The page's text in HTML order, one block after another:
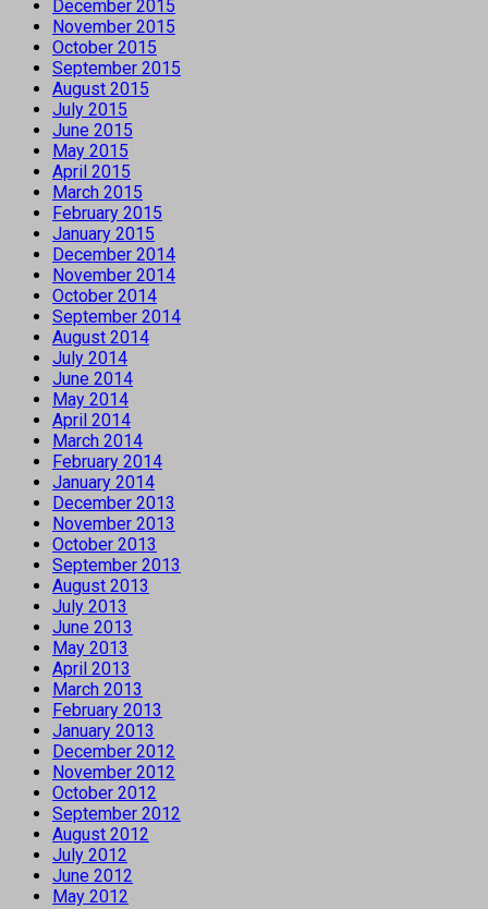
December 2015
November 2015
October 2015
September 2015
August 2015
July 2015
June 2015
May 2015
April 2015
March 2015
February 2015
January 2015
December 2014
November 2014
October 2014
September 2014
August 2014
July 2014
June 2014
May 2014
April 2014
March 2014
February 2014
January 2014
December 2013
November 2013
October 2013
September 2013
August 2013
July 2013
June 2013
May 2013
April 2013
March 2013
February 2013
January 2013
December 2012
November 2012
October 2012
September 2012
August 2012
July 2012
June 2012
May 2012